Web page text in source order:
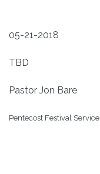
05-21-2018
TBD
Pastor Jon Bare
Pentecost Festival Service